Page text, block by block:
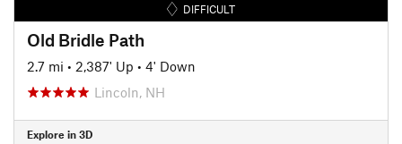
DIFFICULT
Old Bridle Path
2.7 mi • 2,387' Up • 4' Down
Lincoln, NH
Explore in 3D